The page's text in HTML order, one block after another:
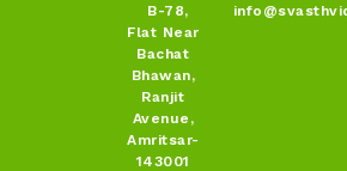
B-78,
Flat Near
Bachat
Bhawan,
Ranjit
Avenue,
Amritsar-
143001